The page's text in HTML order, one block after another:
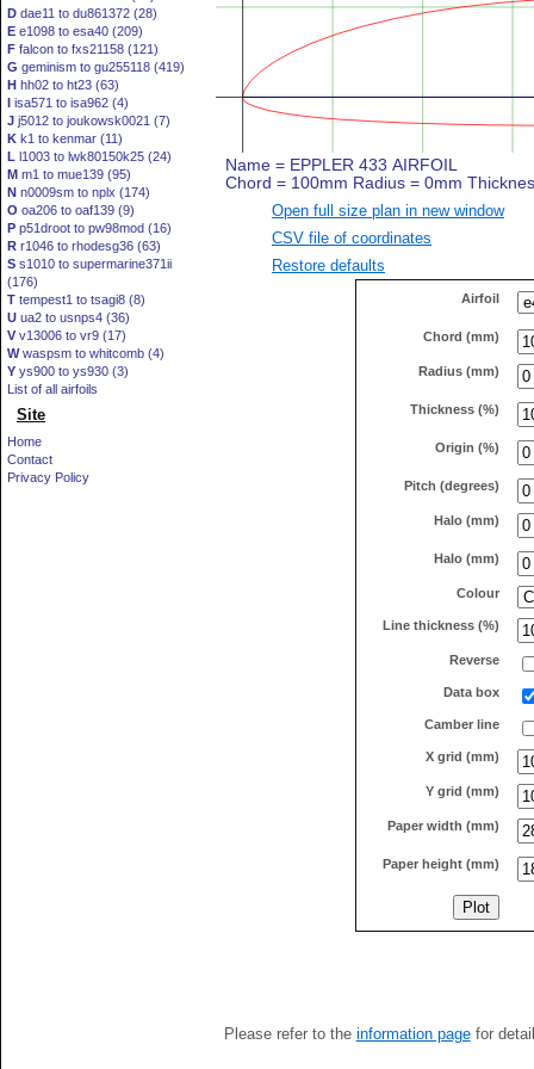
D dae11 to du861372 (28)
E e1098 to esa40 (209)
F falcon to fxs21158 (121)
G geminism to gu255118 (419)
H hh02 to ht23 (63)
I isa571 to isa962 (4)
J j5012 to joukowsk0021 (7)
K k1 to kenmar (11)
L l1003 to lwk80150k25 (24)
M m1 to mue139 (95)
N n0009sm to nplx (174)
O oa206 to oaf139 (9)
P p51droot to pw98mod (16)
R r1046 to rhodesg36 (63)
S s1010 to supermarine371ii
(176)
T tempest1 to tsagi8 (8)
U ua2 to usnps4 (36)
V v13006 to vr9 (17)
Wwaspsm to whitcomb (4)
Y ys900 to ys930 (3)
List of all airfoils
Site
Home
Contact
Privacy Policy
Open full size plan in new window
CSV file of coordinates
Restore defaults
Airfoil
Chord (mm)
Radius (mm)
Thickness (%)
Origin (%)
Pitch (degrees)
Halo (mm)
Halo (mm)
Colour
Line thickness (%)
Reverse
Data box
Camber line
X grid (mm)
Y grid (mm)
Paper width (mm)
Paper height (mm)
Please refer to the information pagefor